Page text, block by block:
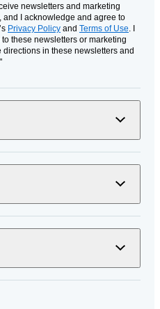
newsletters and marketing
and I acknowledge and agree to
Privacy Policy and Terms of Use. I
these newsletters or marketing
in these newsletters and